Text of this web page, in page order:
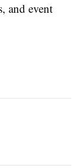
and event